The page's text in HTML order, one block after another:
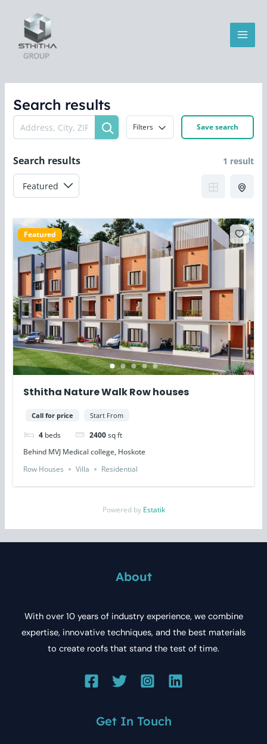
content
Search results
Filters Save search
Search results 1 result
Featured
Sthitha Nature Walk Row houses
Call for price Start From
4 beds 2400 sq ft
Behind MVJ Medical college, Hoskote
Row Houses
Villa Residential
Powered by Estatik
About
With over 10 years of industry experience, we combine
expertise, innovative techniques, and the best materials
to create roofs that stand the test of time.
Get In Touch